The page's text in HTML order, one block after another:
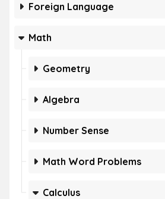
Foreign Language
Math
Geometry
Algebra
Number Sense
Math Word Problems
Calculus